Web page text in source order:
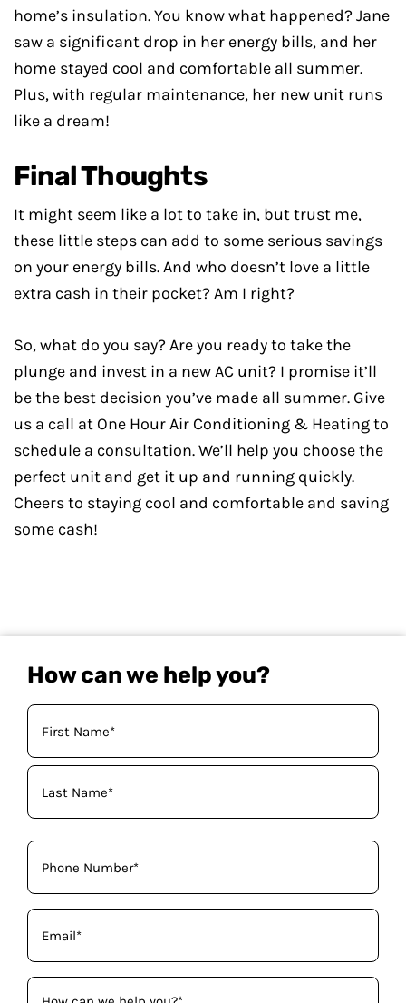
home’s insulation. You know what happened? Jane
saw a significant drop in her energy bills, and her
home stayed cool and comfortable all summer.
Plus, with regular maintenance, her new unit runs
like a dream!
Final Thoughts
It might seem like a lot to take in, but trust me,
these little steps can add to some serious savings
on your energy bills. And who doesn’t love a little
extra cash in their pocket? Am I right?
So, what do you say? Are you ready to take the
plunge and invest in a new AC unit? I promise it’ll
be the best decision you’ve made all summer. Give
us a call at One Hour Air Conditioning & Heating to
schedule a consultation. We’ll help you choose the
perfect unit and get it up and running quickly.
Cheers to staying cool and comfortable and saving
some cash!
How can we help you?
Your
Name
(Required)
Phone
(Required)
Email
(Required)
How